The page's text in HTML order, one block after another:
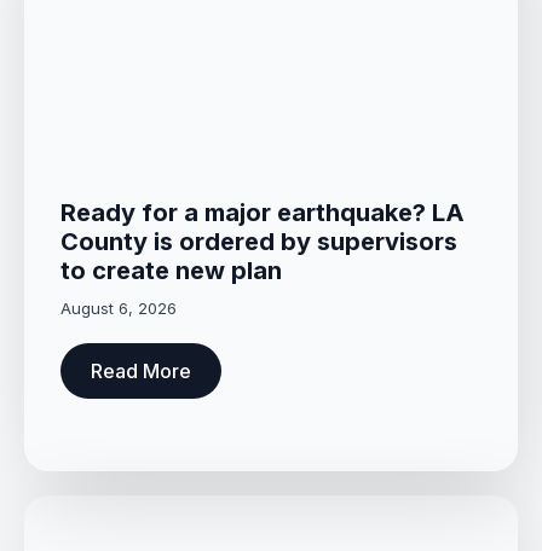
Ready for a major earthquake? LA
County is ordered by supervisors
to create new plan
August 6, 2026
Read More